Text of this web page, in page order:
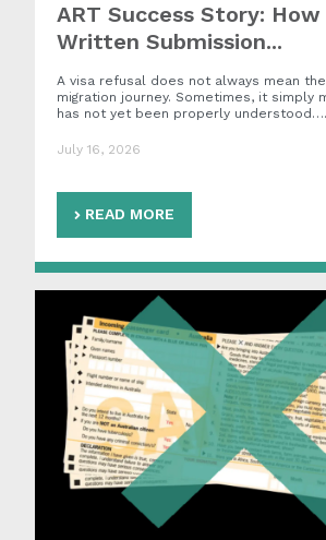
ART Success Story:
Written Submission...
A visa refusal does not always mean
migration journey. Sometimes, it simply
has not yet been properly understood….
July 16, 2026
READ MORE